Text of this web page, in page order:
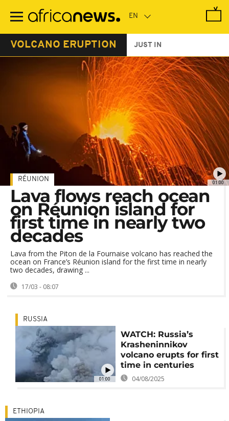
main
VOLCANO ERUPTION JUST IN
01:00
RÉUNION
Lava flows reach ocean
on Réunion island for
first time in nearly two
decades
Lava from the Piton de la Fournaise volcano has reached the
ocean on France’s Réunion island for the first time in nearly
two decades, drawing ...
17/03 - 08:07
01:00
RUSSIA
WATCH: Russia’s
Krasheninnikov
volcano erupts for first
time in centuries
04/08/2025
ETHIOPIA